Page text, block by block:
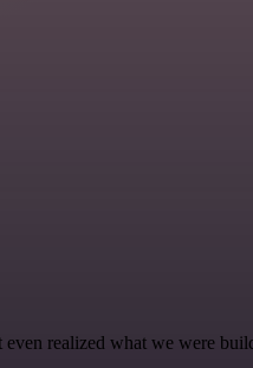
even realized what we were